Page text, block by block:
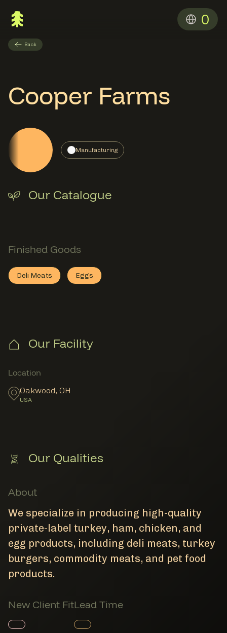
0
Back
Cooper Farms
Manufacturing
Our Catalogue
Finished Goods
Deli MeatsDeli Meats
This member provides
EggsEggs
This member provides
Our Facility
Member Locations
Location
Oakwood, OH
USA
Our Qualities
About
We specialize in producing high-quality
private-label turkey, ham, chicken, and
egg products, including deli meats, turkey
burgers, commodity meats, and pet food
products.
New Client Fit
Member Product
Lead Time
Member Product